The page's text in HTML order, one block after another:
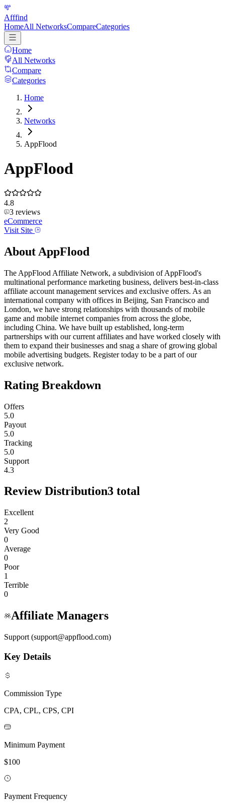
Afffind
HomeAll NetworksCompareCategories
Home
All Networks
Compare
Categories
Home
Networks
AppFlood
AppFlood
4.8
3 reviews
eCommerce
Visit Site
About AppFlood
The AppFlood Affiliate Network, a subdivision of AppFlood's
multinational performance marketing business, delivers best-in-class
affiliate account management services and exclusive offers. As an
international company with offices in Beijing, San Francisco and
London, we have strong relationships with thousands of mobile
game and mobile internet companies from across the globe,
including China. We have built up established, long-term
partnerships with our current affiliates and have worked closely with
them to expand their businesses and snag a share of growing global
mobile advertising budgets. Register today to be a part of our
exclusive network.
Rating Breakdown
Offers
5.0
Payout
5.0
Tracking
5.0
Support
4.3
Review Distribution3 total
Excellent
2
Very Good
0
Average
0
Poor
1
Terrible
0
Affiliate Managers
Support (support@appflood.com)
Key Details
Commission Type
CPA, CPL, CPS, CPI
Minimum Payment
$100
Payment Frequency